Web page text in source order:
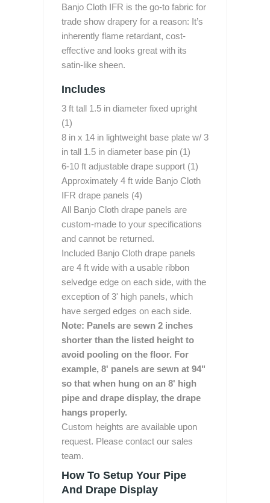
Banjo Cloth IFR is the go-to fabric for
trade show drapery for a reason: It’s
inherently flame retardant, cost-
effective and looks great with its
satin-like sheen.
Includes
3 ft tall 1.5 in diameter fixed upright
(1)
8 in x 14 in lightweight base plate w/ 3
in tall 1.5 in diameter base pin (1)
6-10 ft adjustable drape support (1)
Approximately 4 ft wide Banjo Cloth
IFR drape panels (4)
All Banjo Cloth drape panels are
custom-made to your specifications
and cannot be returned.
Included Banjo Cloth drape panels
are 4 ft wide with a usable ribbon
selvedge edge on each side, with the
exception of 3' high panels, which
have serged edges on each side.
Note: Panels are sewn 2 inches
shorter than the listed height to
avoid pooling on the floor. For
example, 8' panels are sewn at 94"
so that when hung on an 8' high
pipe and drape display, the drape
hangs properly.
Custom heights are available upon
request. Please contact our sales
team.
How To Setup Your Pipe
And Drape Display